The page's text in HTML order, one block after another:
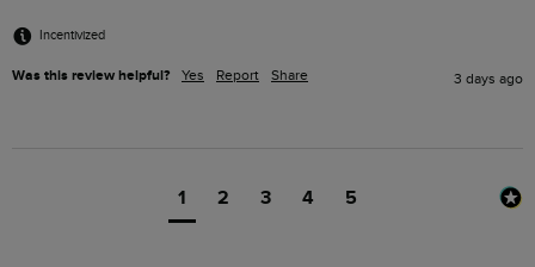
Incentivized
Was this review helpful? Yes Report Share 3 days ago
1 2 3 4 5